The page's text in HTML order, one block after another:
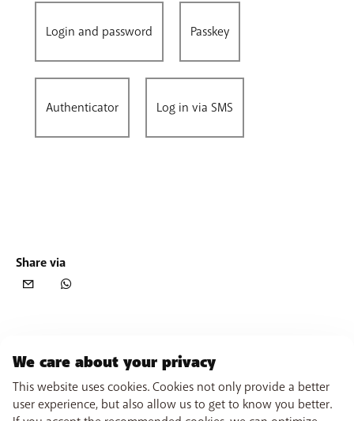
Login and password Passkey
Authenticator Log in via SMS
Share via
We care about your privacy
This website uses cookies. Cookies not only provide a better
user experience, but also allow us to get to know you better.